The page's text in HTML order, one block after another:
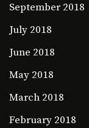
September 2018
July 2018
June 2018
May 2018
March 2018
February 2018